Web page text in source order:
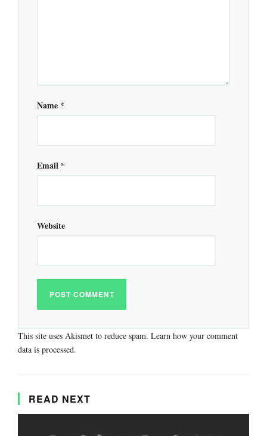
Name *
Email *
Website
This site uses Akismet to reduce spam. Learn how your comment
data is processed.
READ NEXT